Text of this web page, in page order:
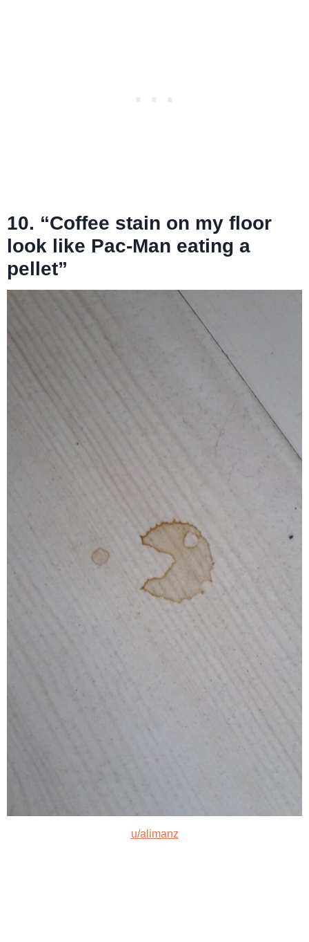
10. “Coffee stain on my floor
look like Pac-Man eating a
pellet”
u/alimanz